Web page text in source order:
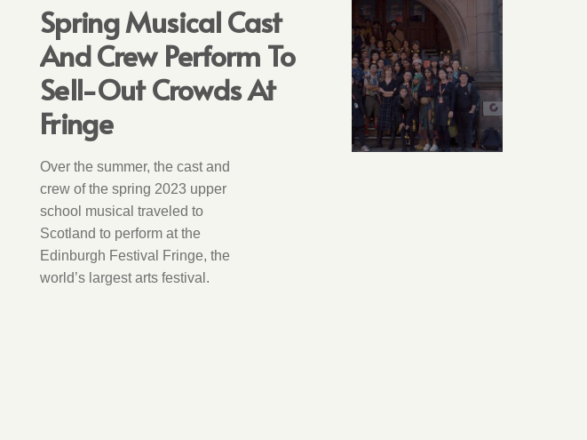
Spring Musical Cast
And Crew Perform To
Sell-Out Crowds At
Fringe
Over the summer, the cast and
crew of the spring 2023 upper
school musical traveled to
Scotland to perform at the
Edinburgh Festival Fringe, the
world’s largest arts festival.